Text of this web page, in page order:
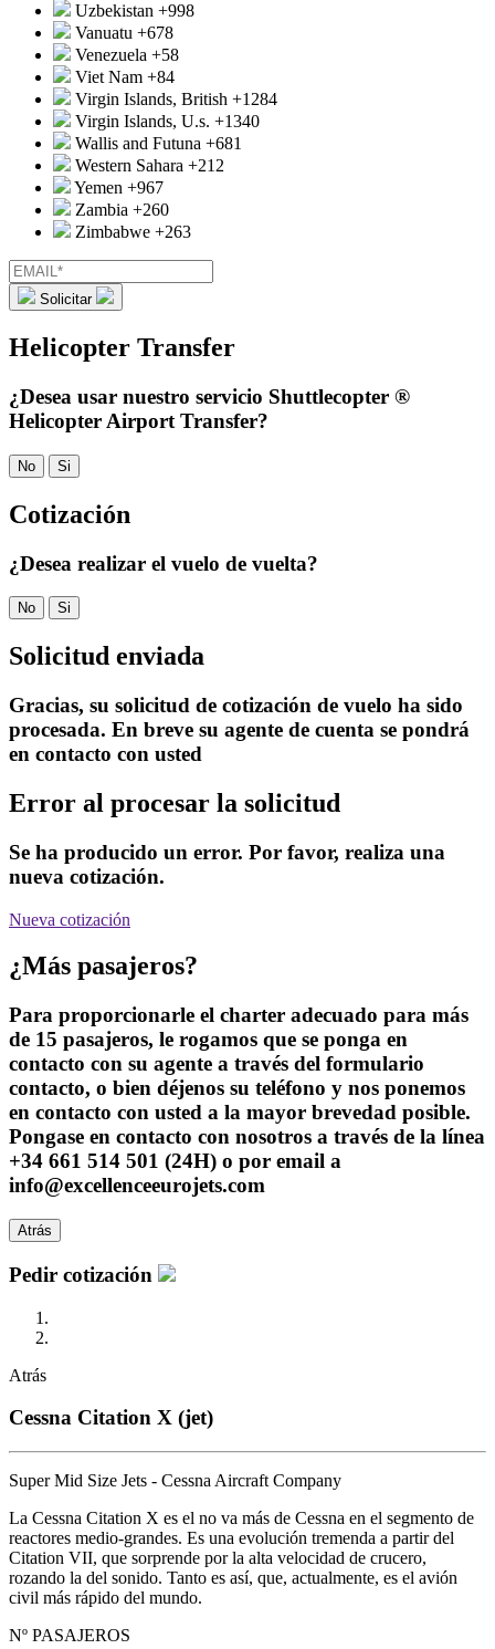
Uzbekistan +998
Vanuatu +678
Venezuela +58
Viet Nam +84
Virgin Islands, British +1284
Virgin Islands, U.s. +1340
Wallis and Futuna +681
Western Sahara +212
Yemen +967
Zambia +260
Zimbabwe +263
Solicitar
Helicopter Transfer
¿Desea usar nuestro servicio Shuttlecopter ®
Helicopter Airport Transfer?
No Si
Cotización
¿Desea realizar el vuelo de vuelta?
No Si
Solicitud enviada
Gracias, su solicitud de cotización de vuelo ha sido
procesada. En breve su agente de cuenta se pondrá
en contacto con usted
Error al procesar la solicitud
Se ha producido un error. Por favor, realiza una
nueva cotización.
Nueva cotización
¿Más pasajeros?
Para proporcionarle el charter adecuado para más
de 15 pasajeros, le rogamos que se ponga en
contacto con su agente a través del formulario
contacto, o bien déjenos su teléfono y nos ponemos
en contacto con usted a la mayor brevedad posible.
Pongase en contacto con nosotros a través de la línea
+34 661 514 501 (24H) o por email a
info@excellenceeurojets.com
Atrás
Pedir cotización
Atrás
Cessna Citation X (jet)
Super Mid Size Jets - Cessna Aircraft Company
La Cessna Citation X es el no va más de Cessna en el segmento de
reactores medio-grandes. Es una evolución tremenda a partir del
Citation VII, que sorprende por la alta velocidad de crucero,
rozando la del sonido. Tanto es así, que, actualmente, es el avión
civil más rápido del mundo.
Nº PASAJEROS